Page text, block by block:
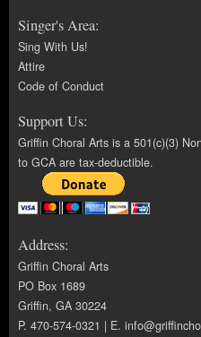
Singer's Area:
Sing With Us!
Attire
Code of Conduct
Support Us:
Griffin Choral Arts is a 501(c)(3)
to GCA are tax-deductible.
Address:
Griffin Choral Arts
PO Box 1689
Griffin, GA 30224
P. 470-574-0321 | E.